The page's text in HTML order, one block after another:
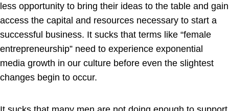
less opportunity to bring their ideas to the table and gain
access the capital and resources necessary to start a
successful business. It sucks that terms like “female
entrepreneurship” need to experience exponential
media growth in our culture before even the slightest
changes begin to occur.